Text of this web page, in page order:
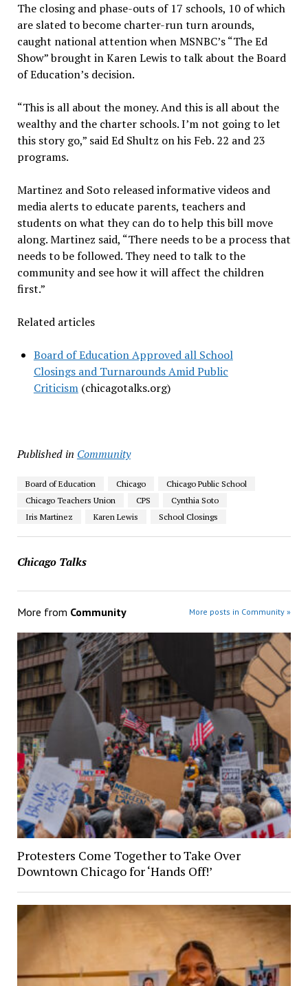
The closing and phase-outs of 17 schools, 10 of which
are slated to become charter-run turn arounds,
caught national attention when MSNBC’s “The Ed
Show” brought in Karen Lewis to talk about the Board
of Education’s decision.
“This is all about the money. And this is all about the
wealthy and the charter schools. I’m not going to let
this story go,” said Ed Shultz on his Feb. 22 and 23
programs.
Martinez and Soto released informative videos and
media alerts to educate parents, teachers and
students on what they can do to help this bill move
along. Martinez said, “There needs to be a process that
needs to be followed. They need to talk to the
community and see how it will affect the children
first.”
Related articles
Board of Education Approved all School
Closings and Turnarounds Amid Public
Criticism(chicagotalks.org)
Published in Community
Board of Education Chicago
Chicago Public School
Chicago Teachers Union
CPS
Cynthia Soto
Iris Martinez
Karen Lewis School Closings
Chicago Talks
More from Community More posts in Community »
Protesters Come Together to Take Over
Downtown Chicago for ‘Hands Off!’